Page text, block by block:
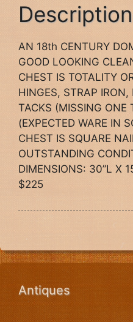
Description
AN 18th CENTURY
GOOD LOOKING
CHEST IS TOTALITY
HINGES, STRAP
TACKS (MISSING ONE
(EXPECTED WARE IN
CHEST IS SQUARE
OUTSTANDING
DIMENSIONS: 30”L X
$225
Antiques